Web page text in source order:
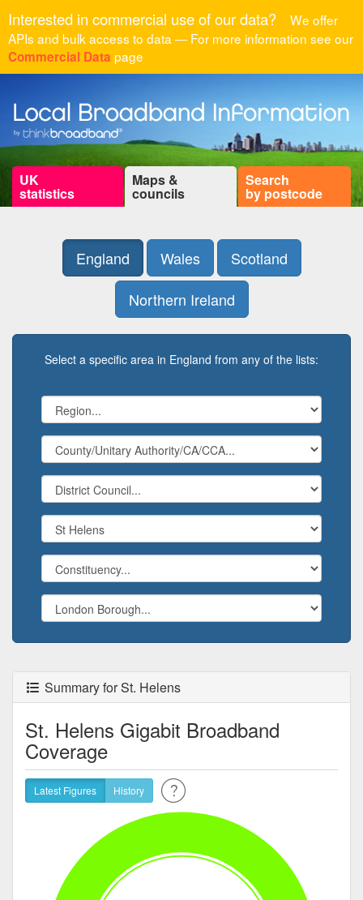
Interested in commercial use of our data?
We offer
APIs and bulk access to data — For more information see our
Commercial Data page
UK
statistics
Maps &
councils
Search
by postcode
England Wales
Scotland
Northern Ireland
Select a specific area in England from any of the lists:
Summary for St. Helens
St. Helens Gigabit Broadband
Coverage
Latest Figures History